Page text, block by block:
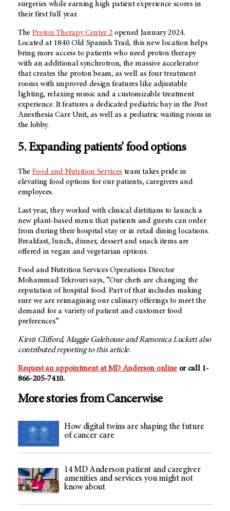
surgeries while earning high patient experience scores in
their first full year.
The Proton Therapy Center 2 opened January 2024.
Located at 1840 Old Spanish Trail, this new location helps
bring more access to patients who need proton therapy
with an additional synchrotron, the massive accelerator
that creates the proton beam, as well as four treatment
rooms with improved design features like adjustable
lighting, relaxing music and a customizable treatment
experience. It features a dedicated pediatric bay in the Post
Anesthesia Care Unit, as well as a pediatric waiting room in
the lobby.
5. Expanding patients’ food options
The Food and Nutrition Services team takes pride in
elevating food options for our patients, caregivers and
employees.
Last year, they worked with clinical dietitians to launch a
new plant-based menu that patients and guests can order
from during their hospital stay or in retail dining locations.
Breakfast, lunch, dinner, dessert and snack items are
offered in vegan and vegetarian options.
Food and Nutrition Services Operations Director
Mohammad Tekrouri says, “Our chefs are changing the
reputation of hospital food. Part of that includes making
sure we are reimagining our culinary offerings to meet the
demand for a variety of patient and customer food
preferences.”
Kirsti Clifford, Maggie Galehouse and Ramonica Luckett also
contributed reporting to this article.
Request an appointment atMD Anderson onlineor call 1-
866-205-7410.
More stories from Cancerwise
How digital twins are shaping the future
of cancer care
14 MD Anderson patient and caregiver
amenities and services you might not
know about